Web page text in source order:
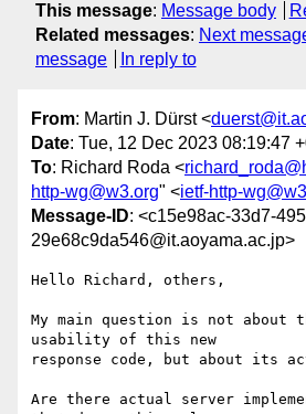
This message: Message body
Related messages: Next
message
In reply to
From: Martin J. Dürst <
Date: Tue, 12 Dec 2023 08:19:47
To: Richard Roda <
http-wg@w3.org" <ietf-http-
Message-ID: <c15e98ac-33d7-
29e68c9da546@it.aoyama.ac.jp>
Hello Richard, others,
My main question is not about
usability of this new
response code, but about its
Are there actual server